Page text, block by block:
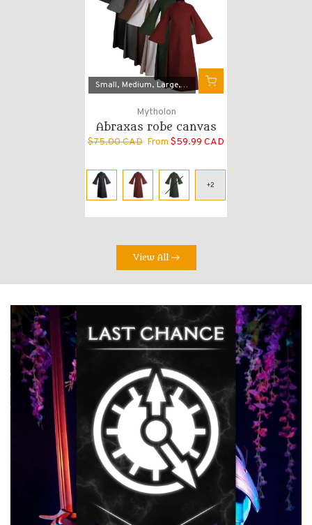
Small Medium Large X-Large
Mytholon
Abraxas robe canvas
$75.00 CAD From $59.99 CAD
View All